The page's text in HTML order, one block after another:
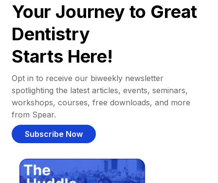
Your Journey to Great
Dentistry
Starts Here!
Opt in to receive our biweekly newsletter
spotlighting the latest articles, events, seminars,
workshops, courses, free downloads, and more
from Spear.
Subscribe Now